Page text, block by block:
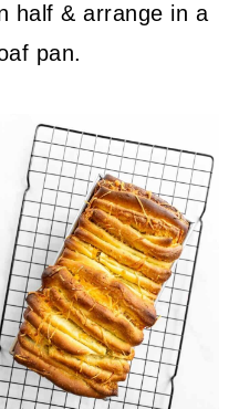
half & arrange in a
pan.